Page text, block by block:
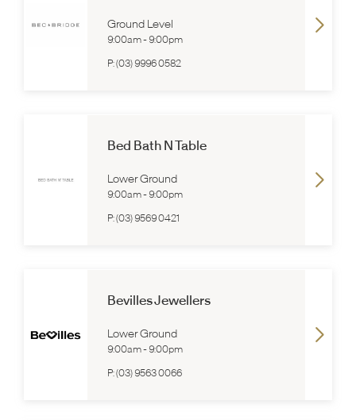
Ground Level
9:00am- 9:00pm
P:(03) 9996 0582
Bed Bath N Table
Lower Ground
9:00am- 9:00pm
P:(03) 9569 0421
Bevilles Jewellers
Lower Ground
9:00am- 9:00pm
P:(03) 9563 0066